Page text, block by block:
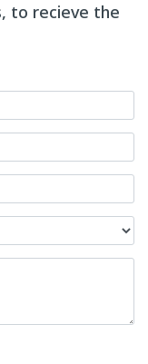
to recieve the